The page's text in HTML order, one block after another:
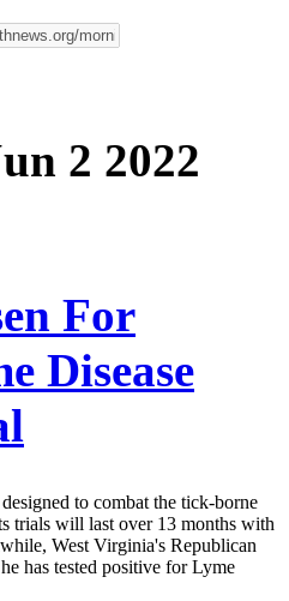
2 2022
For
Disease
to combat the tick-borne
trials will last over 13 months with
West Virginia's Republican
has tested positive for Lyme